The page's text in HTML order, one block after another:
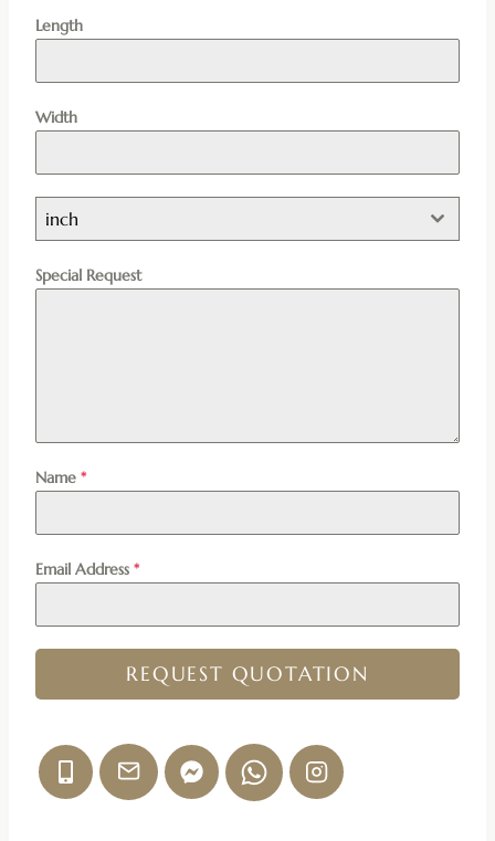
Length
Width
inch
Special Request
Name *
Email Address *
REQUEST QUOTATION